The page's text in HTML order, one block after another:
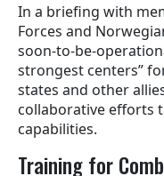
In a briefing with
Forces and
soon-to-be-
strongest centers”
states and other
collaborative efforts
capabilities.
Training for